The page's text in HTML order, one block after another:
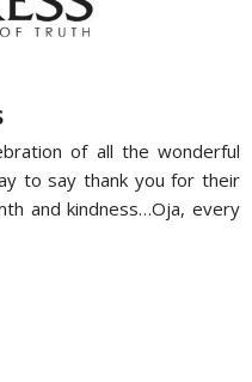
of all the wonderful
to say thank you for their
and kindness…Oja, every